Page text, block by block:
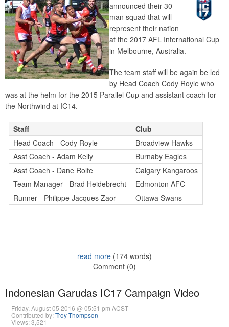
announced their 30
man squad that will
represent their nation
at the 2017 AFL International Cup
in Melbourne, Australia.
The team staff will be again be led
by Head Coach Cody Royle who
was at the helm for the 2015 Parallel Cup and assistant coach for
the Northwind at IC14.
Staff
Club
Head Coach - Cody Royle
Broadview Hawks
Asst Coach - Adam Kelly
Burnaby Eagles
Asst Coach - Dane Rolfe
Calgary Kangaroos
Team Manager - Brad Heidebrecht
Edmonton AFC
Runner - Philippe Jacques Zaor
Ottawa Swans
read more (174 words)
Comment (0)
Indonesian Garudas IC17 Campaign Video
Friday, August 05 2016 @ 05:51 pm ACST
Contributed by:Troy Thompson
Views: 3,521